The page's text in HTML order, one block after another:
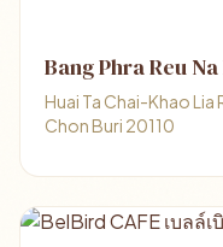
Bang Phra Reu
Huai Ta Chai-Khao Lia
Chon Buri 20110